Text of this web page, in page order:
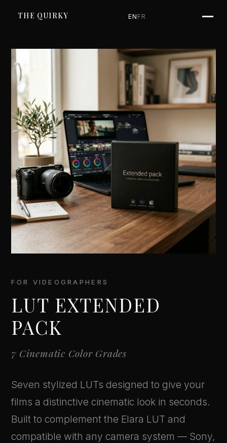
SKIP TO CONTENT
THE QUIRKY EN FR
FOR VIDEOGRAPHERS
LUT EXTENDED
PACK
7 Cinematic Color Grades
Seven stylized LUTs designed to give your
films a distinctive cinematic look in seconds.
Built to complement the Elara LUT and
compatible with any camera system — Sony,